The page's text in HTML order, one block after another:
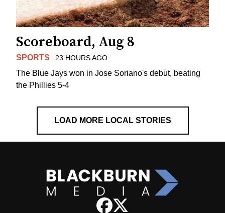
Scoreboard, Aug 8
SPORTS 23 HOURS AGO
The Blue Jays won in Jose Soriano's debut, beating
the Phillies 5-4
LOAD MORE LOCAL STORIES